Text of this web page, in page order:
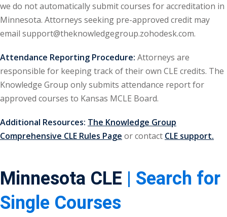
we do not automatically submit courses for accreditation in
Minnesota. Attorneys seeking pre-approved credit may
email support@theknowledgegroup.zohodesk.com.
Attendance Reporting Procedure: Attorneys are
responsible for keeping track of their own CLE credits. The
Knowledge Group only submits attendance report for
approved courses to Kansas MCLE Board.
Additional Resources: The Knowledge Group
Comprehensive CLE Rules Page or contact CLE support.
Minnesota CLE | Search for
Single Courses
(180)
(20)
and
Jersey Basic Estate
101 (1)
Estate Law (3)
&